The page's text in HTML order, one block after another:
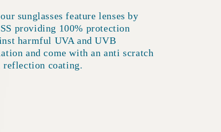
sunglasses feature lenses by
providing 100% protection
harmful UVA and UVB
and come with an anti scratch
reflection coating.